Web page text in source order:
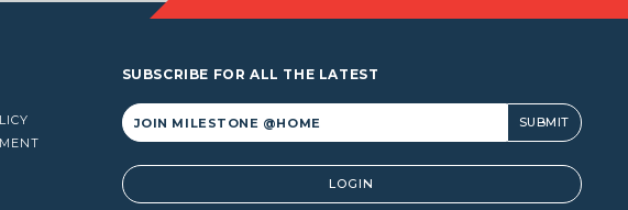
SUBSCRIBE FOR ALL THE LATEST
Alternative: LOGIN